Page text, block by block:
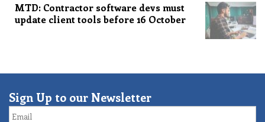
MTD: Contractor software devs must
update client tools before 16 October
Sign Up to our Newsletter
Email